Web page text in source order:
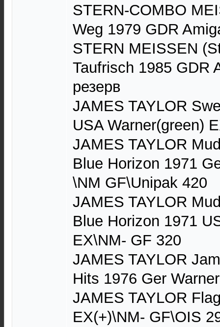
STERN-COMBO
Weg 1979 GDR
STERN MEISSEN
Taufrisch 1985 GDR
резерв
JAMES TAYLOR
USA Warner(green)
JAMES TAYLOR
Blue Horizon 1971
\NM GF\Unipak 420
JAMES TAYLOR
Blue Horizon 1971
EX\NM- GF 320
JAMES TAYLOR
Hits 1976 Ger
JAMES TAYLOR
EX(+)\NM- GF\OIS